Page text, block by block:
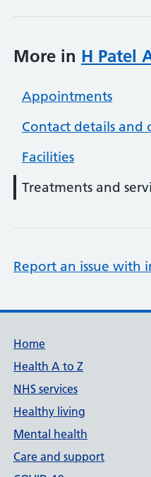
More in H Patel
Appointments
Contact details and
Facilities
Treatments and
Report an issue with
Support
Home
Health A to Z
NHS services
Healthy living
Mental health
Care and support